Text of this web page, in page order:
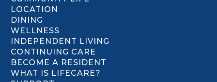
LOCATION
DINING
WELLNESS
INDEPENDENT LIVING
CONTINUING CARE
BECOME A RESIDENT
WHAT IS LIFECARE?